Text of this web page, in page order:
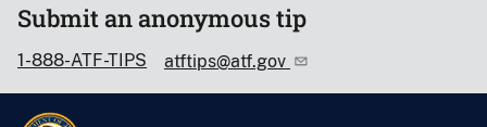
Submit an anonymous tip
1-888-ATF-TIPS atftips@atf.gov